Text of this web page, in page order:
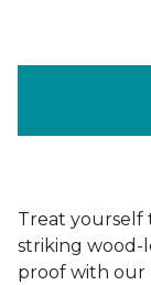
Treat yourself
striking wood-
proof with our